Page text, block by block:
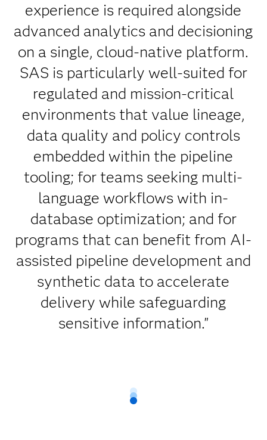
experience is required alongside
advanced analytics and decisioning
on a single, cloud-native platform.
SAS is particularly well-suited for
regulated and mission-critical
environments that value lineage,
data quality and policy controls
embedded within the pipeline
tooling; for teams seeking multi-
language workflows with in-
database optimization; and for
programs that can benefit from AI-
assisted pipeline development and
synthetic data to accelerate
delivery while safeguarding
sensitive information."